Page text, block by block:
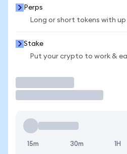
Perps
Long or short tokens with
Stake
Put your crypto to work &
15m 30m 1H